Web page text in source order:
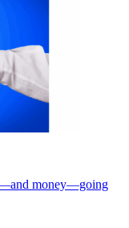
money—going